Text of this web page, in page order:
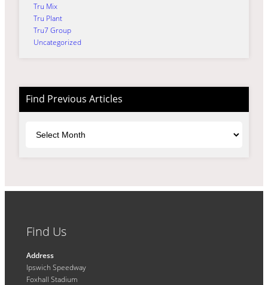
Tru Mix
Tru Plant
Tru7 Group
Uncategorized
Find Previous Articles
Find Us
Address
Ipswich Speedway
Foxhall Stadium